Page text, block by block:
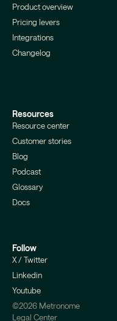
Product overview
Pricing levers
Integrations
Changelog
Resources
Resource center
Customer stories
Blog
Podcast
Glossary
Docs
Follow
X / Twitter
Linkedin
Youtube
©2026 Metronome
Legal Center